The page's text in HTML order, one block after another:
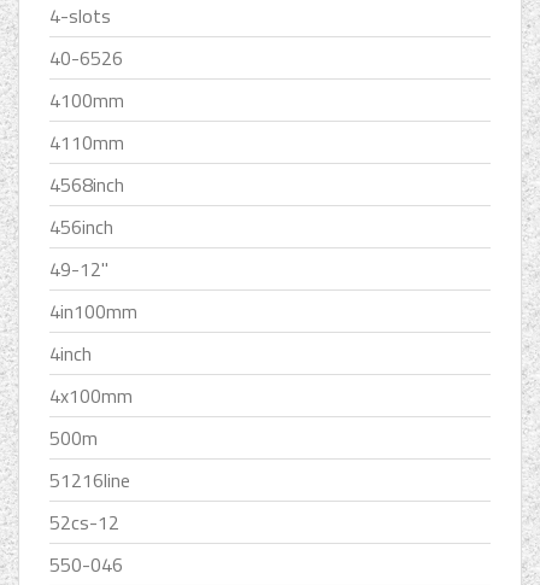
4-slots
40-6526
4100mm
4110mm
4568inch
456inch
49-12''
4in100mm
4inch
4x100mm
500m
51216line
52cs-12
550-046